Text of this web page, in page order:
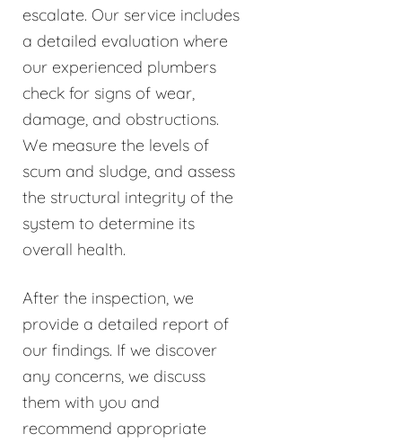
escalate. Our service includes
a detailed evaluation where
our experienced plumbers
check for signs of wear,
damage, and obstructions.
We measure the levels of
scum and sludge, and assess
the structural integrity of the
system to determine its
overall health.
After the inspection, we
provide a detailed report of
our findings. If we discover
any concerns, we discuss
them with you and
recommend appropriate